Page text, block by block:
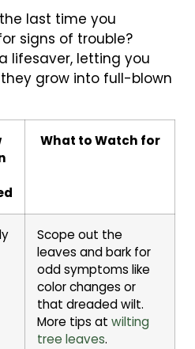
last time you
signs of trouble?
lifesaver, letting you
grow into full-blown
What to Watch for
Scope out the
leaves and bark for
odd symptoms like
color changes or
that dreaded wilt.
More tips at wilting
tree leaves.